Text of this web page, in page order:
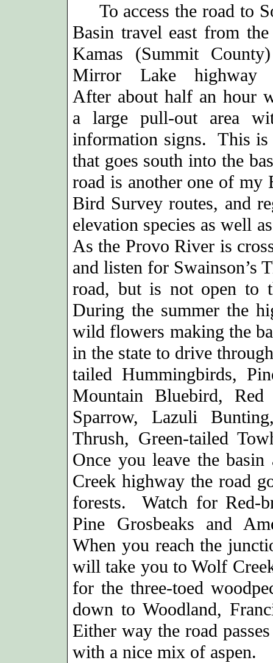
To access the road to
Basin travel east from
Kamas (Summit
Mirror Lake highway
After about half an hour
a large pull-out area
information signs. This is
that goes south into the
road is another one of my
Bird Survey routes, and
elevation species as well
As the Provo River is
and listen for Swainson’s
road, but is not open to
During the summer the
wild flowers making the
in the state to drive
tailed Hummingbirds,
Mountain Bluebird,
Sparrow, Lazuli
Thrush, Green-tailed
Once you leave the
Creek highway the road
forests. Watch for Red-
Pine Grosbeaks and
When you reach the
will take you to Wolf
for the three-toed
down to Woodland,
Either way the road
with a nice mix of aspen.